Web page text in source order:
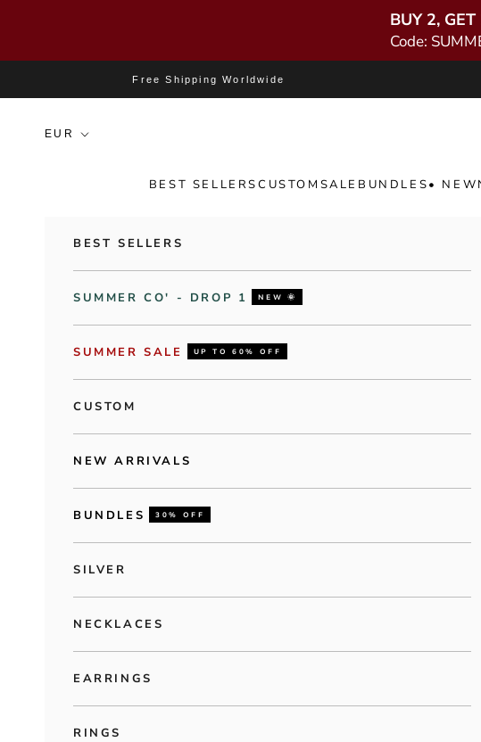
BUY 2,
Code:
Free Shipping Worldwide
BEST SELLERSCUSTOM SALE BUNDLES• NEW
BEST SELLERS
SUMMER CO' - DROP 1 NEW 🌞
SUMMER SALE UP TO 60% OFF
CUSTOM
NEW ARRIVALS
BUNDLES 30% OFF
SILVER
NECKLACES
EARRINGS
RINGS